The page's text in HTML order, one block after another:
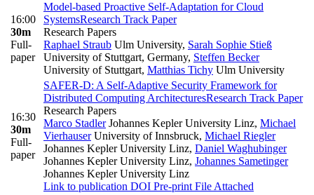
16:00
30m
Full-
paper
Model-based Proactive Self-Adaptation for Cloud
SystemsResearch Track Paper
Research Papers
Raphael Straub Ulm University, Sarah Sophie Stieß
University of Stuttgart, Germany, Steffen Becker
University of Stuttgart, Matthias Tichy Ulm University
16:30
30m
Full-
paper
SAFER-D: A Self-Adaptive Security Framework for
Distributed Computing ArchitecturesResearch Track Paper
Research Papers
Marco StadlerJohannes Kepler University Linz, Michael
VierhauserUniversity of Innsbruck, Michael Riegler
Johannes Kepler University Linz, Daniel Waghubinger
Johannes Kepler University Linz, Johannes Sametinger
Johannes Kepler University Linz
Link to publication DOI Pre-print File Attached